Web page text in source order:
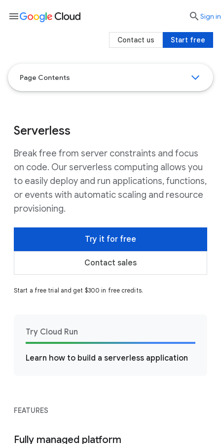
Page Contents
Serverless
Break free from server constraints and focus
on code. Our serverless computing allows you
to easily deploy and run applications, functions,
or events with automatic scaling and resource
provisioning.
Try it for free
Contact sales
Start a free trial and get $300 in free credits.
Try Cloud Run
Learn how to build a serverless application
FEATURES
Fully managed platform
menu searchSign in
Start free
Contact us